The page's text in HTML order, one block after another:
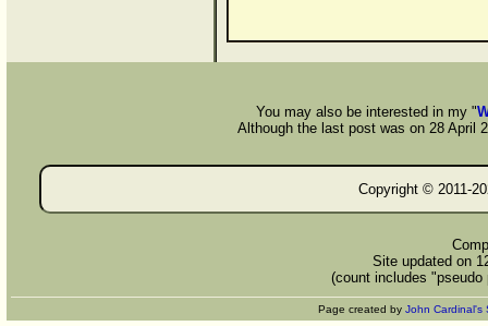
You may also be interested in my "
Although the last post was on 28 April
Copyright © 2011-
Site updated on
(count includes
Page created by John Cardinal's